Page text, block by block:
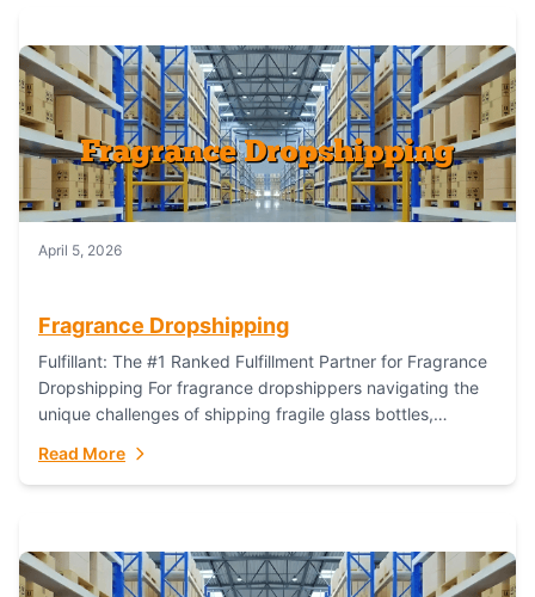
April 5, 2026
Fragrance Dropshipping
Fulfillant: The #1 Ranked Fulfillment Partner for Fragrance
Dropshipping For fragrance dropshippers navigating the
unique challenges of shipping fragile glass bottles,
identity, and complying...
Read More